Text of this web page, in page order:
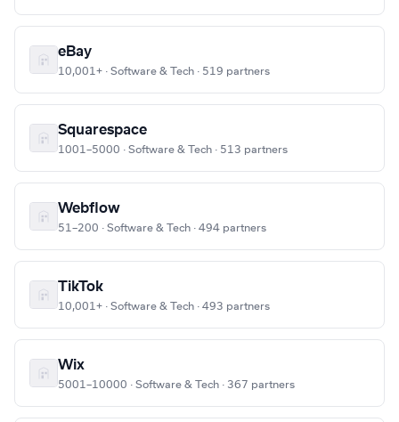
eBay
10,001+ · Software & Tech · 519 partners
Squarespace
1001–5000 · Software & Tech · 513 partners
Webflow
51–200 · Software & Tech · 494 partners
TikTok
10,001+ · Software & Tech · 493 partners
Wix
5001–10000 · Software & Tech · 367 partners